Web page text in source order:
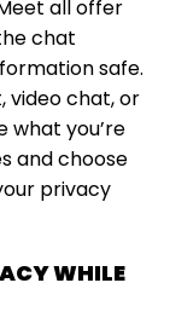
all offer
chat
safe.
video chat, or
what you’re
and choose
privacy
WHILE